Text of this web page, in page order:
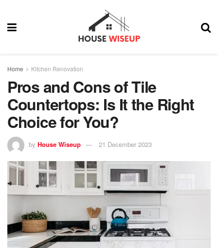
Home Kitchen Renovation
Pros and Cons of Tile
Countertops: Is It the Right
Choice for You?
by House Wiseup 21 December 2023